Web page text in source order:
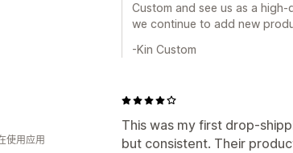
Custom and see us as a
we continue to add new
-Kin Custom
This was my first drop-
but consistent. Their
使用应用